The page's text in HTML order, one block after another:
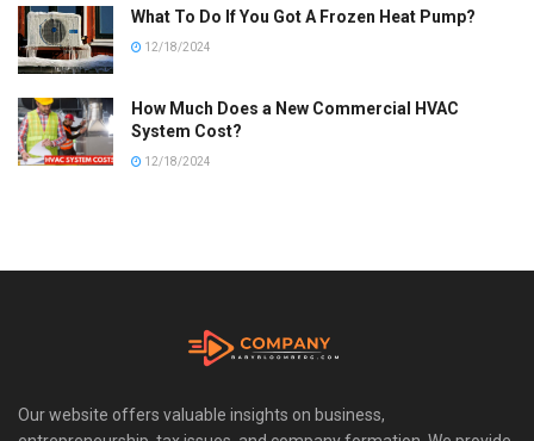
What To Do If You Got A Frozen Heat Pump?
12/18/2024
How Much Does a New Commercial HVAC
System Cost?
12/18/2024
Our website offers valuable insights on business,